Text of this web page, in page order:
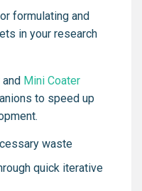
formulating and
in your research
and Mini Coater
to speed up
waste
quick iterative